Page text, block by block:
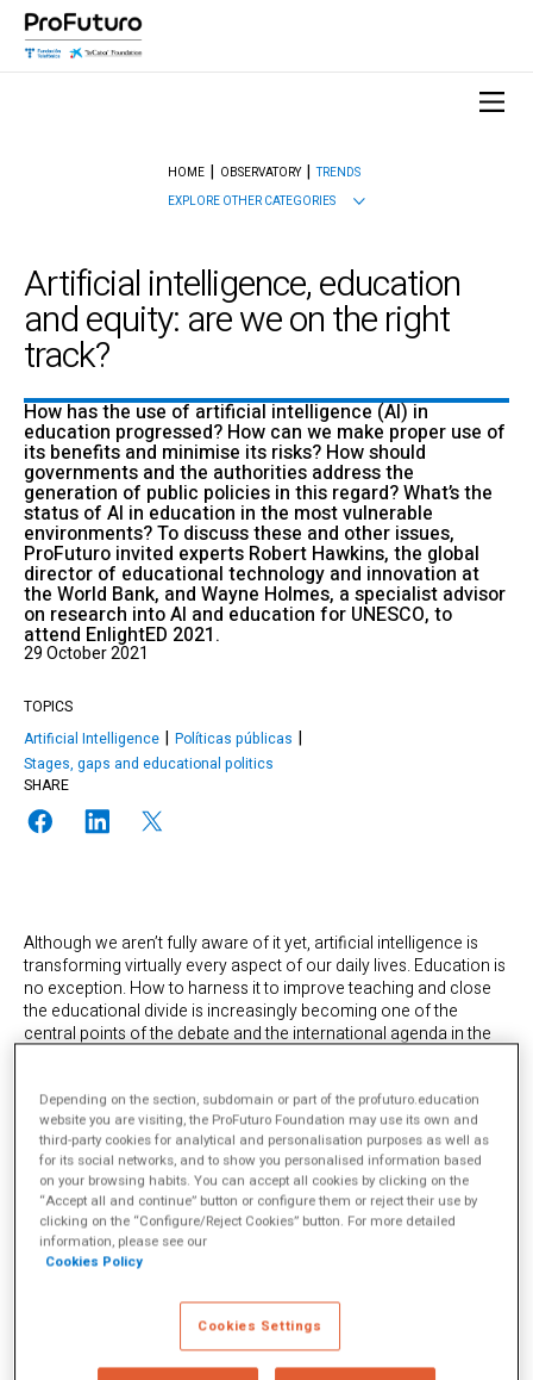
HOME OBSERVATORY
TRENDS
EXPLORE OTHER CATEGORIES
Artificial intelligence, education
and equity: are we on the right
track?
How has the use of artificial intelligence (AI) in
education progressed? How can we make proper use of
its benefits and minimise its risks? How should
governments and the authorities address the
generation of public policies in this regard? What’s the
status of AI in education in the most vulnerable
environments? To discuss these and other issues,
ProFuturo invited experts Robert Hawkins, the global
director of educational technology and innovation at
the World Bank, and Wayne Holmes, a specialist advisor
on research into AI and education for UNESCO, to
attend EnlightED 2021.
29 October 2021
TOPICS
Artificial Intelligence
Políticas públicas
Stages, gaps and educational politics
SHARE
Although we aren’t fully aware of it yet, artificial intelligence is
transforming virtually every aspect of our daily lives. Education is
no exception. How to harness it to improve teaching and close
the educational divide is increasingly becoming one of the
central points of the debate and the international agenda in the
conclusions of the conversation between the two experts
chaired by Maira Cabrini, head of communication and strategy at
Ashoka Spain.
AI is still very limited in
education
What’s the current situation of AI in education, particularly in the
most vulnerable environments in which ProFuturo operates?
Depending on the section, subdomain or part of the profuturo.education
website you are visiting, the ProFuturo Foundation may use its own and
third-party cookies for analytical and personalisation purposes as well as
for its social networks, and to show you personalised information based
on your browsing habits. You can accept all cookies by clicking on the
“Accept all and continue” button or configure them or reject their use by
clicking on the “Configure/Reject Cookies” button. For more detailed
information, please see our
Cookies Policy
Cookies Settings